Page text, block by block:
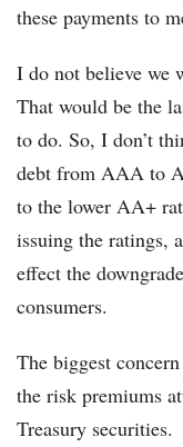
these payments to
I do not believe we
That would be the
to do. So, I don’t
debt from AAA to
to the lower AA+
issuing the ratings,
effect the
consumers.
The biggest
the risk premiums
Treasury